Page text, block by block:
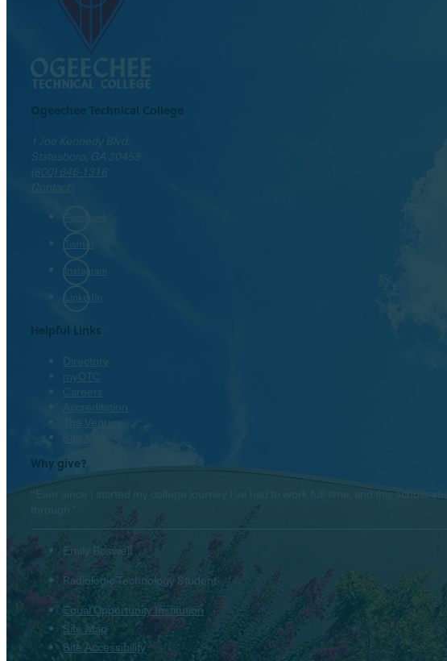
Ogeechee Technical College
1 Joe Kennedy Blvd.
Statesboro, GA 30458
(800) 646-1316
Contact
Twitter
Instagram
LinkedIn
Helpful Links
Directory
myOTC
Careers
Accreditation
The Venues
Why give?
“Ever since I started my college journey I’ve had to work full-time, and this
Emily Boswell
Radiologic Technology Student
Equal Opportunity Institution
Site Map
Site Accessibility